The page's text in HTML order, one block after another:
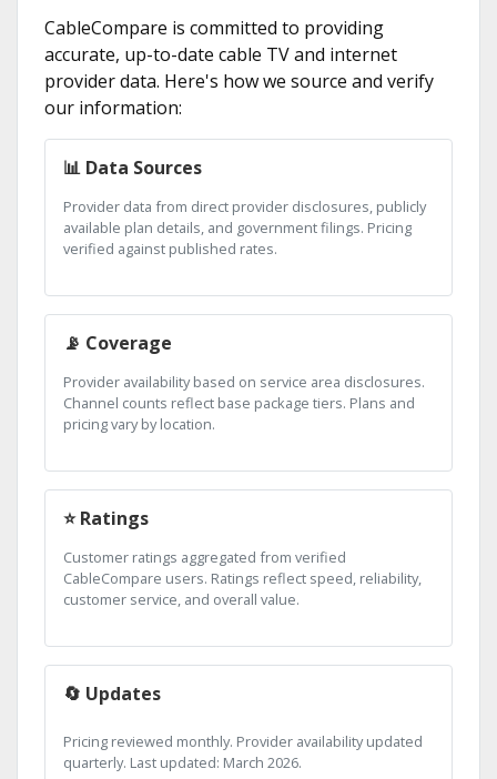
CableCompare is committed to providing
accurate, up-to-date cable TV and internet
provider data. Here's how we source and verify
our information:
📊 Data Sources
Provider data from direct provider disclosures, publicly
available plan details, and government filings. Pricing
verified against published rates.
📡 Coverage
Provider availability based on service area disclosures.
Channel counts reflect base package tiers. Plans and
pricing vary by location.
⭐ Ratings
Customer ratings aggregated from verified
CableCompare users. Ratings reflect speed, reliability,
customer service, and overall value.
🔄 Updates
Pricing reviewed monthly. Provider availability updated
quarterly. Last updated: March 2026.